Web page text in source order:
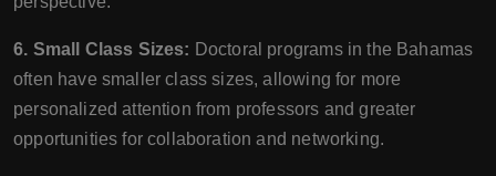
6. Small Class Sizes: Doctoral programs in the Bahamas
often have smaller class sizes, allowing for more
personalized attention from professors and greater
opportunities for collaboration and networking.